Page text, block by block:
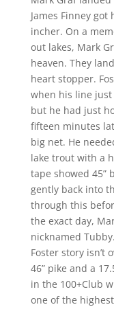
James Finney
incher. On a
out lakes, Mark
heaven. They
heart stopper.
when his line just
but he had just
fifteen minutes
big net. He
lake trout with a
tape showed 45”
gently back into
through this
the exact day,
nicknamed
Foster story isn’t
46” pike and a
in the 100+Club
one of the